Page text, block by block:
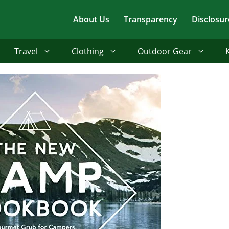
About Us Transparency
Travel Clothing Outdoor Gear